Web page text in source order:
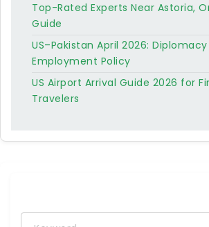
Top-Rated Experts Near Astoria,
Guide
US–Pakistan April 2026:
Employment Policy
US Airport Arrival Guide 2026 for
Travelers
Keyword